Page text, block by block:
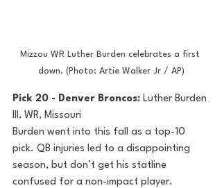
Mizzou WR Luther Burden celebrates a first
down. (Photo: Artie Walker Jr / AP)
Pick 20 - Denver Broncos: Luther Burden
III, WR, Missouri
Burden went into this fall as a top-10
pick. QB injuries led to a disappointing
season, but don’t get his statline
confused for a non-impact player.